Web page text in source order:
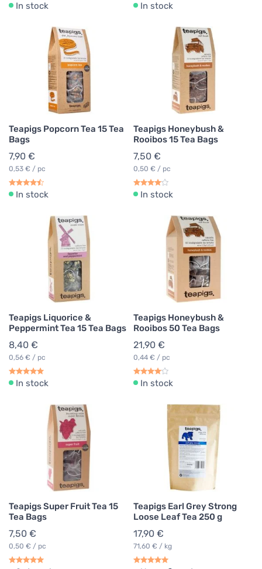
In stock In stock
Teapigs Popcorn Tea 15 Tea
Bags
7,90 €
0,53 € / pc
In stock
Teapigs Honeybush &
Rooibos 15 Tea Bags
7,50 €
0,50 € / pc
In stock
Teapigs Liquorice &
Peppermint Tea 15 Tea Bags
8,40 €
0,56 € / pc
In stock
Teapigs Honeybush &
Rooibos 50 Tea Bags
21,90 €
0,44 € / pc
In stock
Teapigs Super Fruit Tea 15
Tea Bags
7,50 €
0,50 € / pc
Teapigs Earl Grey Strong
Loose Leaf Tea 250 g
17,90 €
71,60 € / kg